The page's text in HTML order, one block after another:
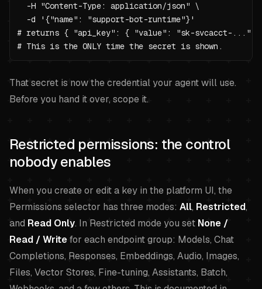
  -H "Content-Type: application/json" \
  -d '{"name": "support-bot-runtime"}'
# returns { "api_key": { "value": "sk-svcacct-
# This is the ONLY time the secret is shown.
That secret is now the credential your agent will use.
Before you hand it over, scope it.
Restricted permissions: the control
nobody enables
When you create or edit a key in the platform UI, the
Permissions selector has three modes: All, Restricted,
and Read Only. In Restricted mode you set None /
Read / Writefor each endpoint group: Models, Chat
Completions, Responses, Embeddings, Audio, Images,
Files, Vector Stores, Fine-tuning, Assistants, Batch,